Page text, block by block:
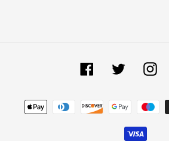
FacebookTwitter